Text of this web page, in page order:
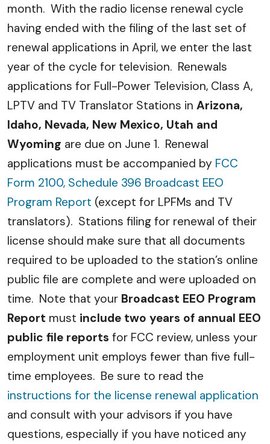
month. With the radio license renewal cycle
having ended with the filing of the last set of
renewal applications in April, we enter the last
year of the cycle for television. Renewals
applications for Full-Power Television, Class A,
LPTV and TV Translator Stations in Arizona,
Idaho, Nevada, New Mexico, Utah and
Wyoming are due on June 1. Renewal
applications must be accompanied by FCC
Form 2100, Schedule 396 Broadcast EEO
Program Report (except for LPFMs and TV
translators). Stations filing for renewal of their
license should make sure that all documents
required to be uploaded to the station’s online
public file are complete and were uploaded on
time. Note that your Broadcast EEO Program
Report must include two years of annual EEO
public file reports for FCC review, unless your
employment unit employs fewer than five full-
time employees. Be sure to read the
instructions for the license renewal application
and consult with your advisors if you have
questions, especially if you have noticed any